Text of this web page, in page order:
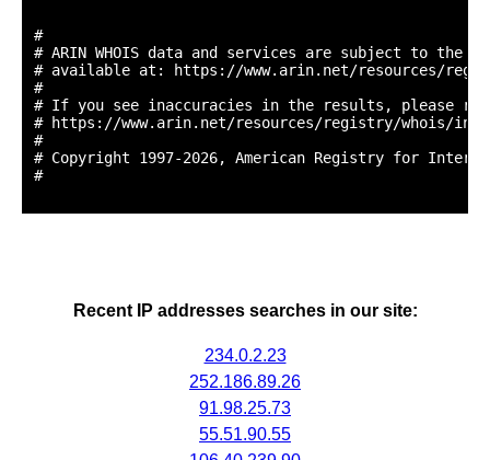
#
# ARIN WHOIS data and services are subject to the
# available at: https://www.arin.net/resources/
#
# If you see inaccuracies in the results, please
# https://www.arin.net/resources/registry/whois/
#
# Copyright 1997-2026, American Registry for
#
Recent IP addresses searches in our site:
234.0.2.23
252.186.89.26
91.98.25.73
55.51.90.55